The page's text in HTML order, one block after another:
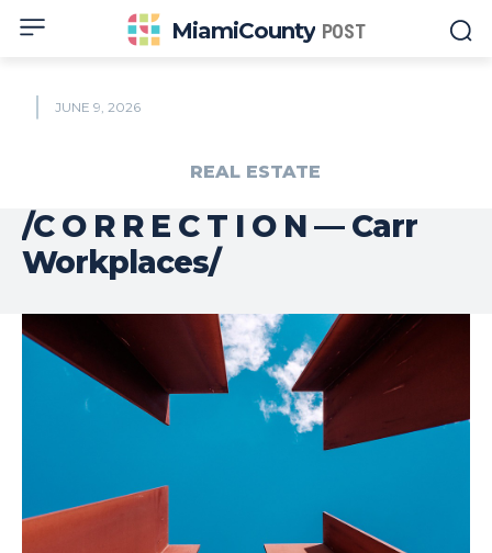
MiamiCounty POST
JUNE 9, 2026
REAL ESTATE
/C O R R E C T I O N — Carr
Workplaces/